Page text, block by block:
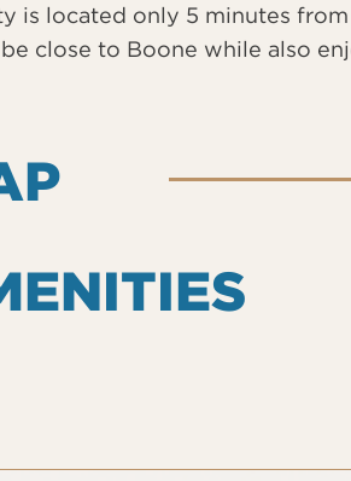
is located only 5 minutes
close to Boone while also